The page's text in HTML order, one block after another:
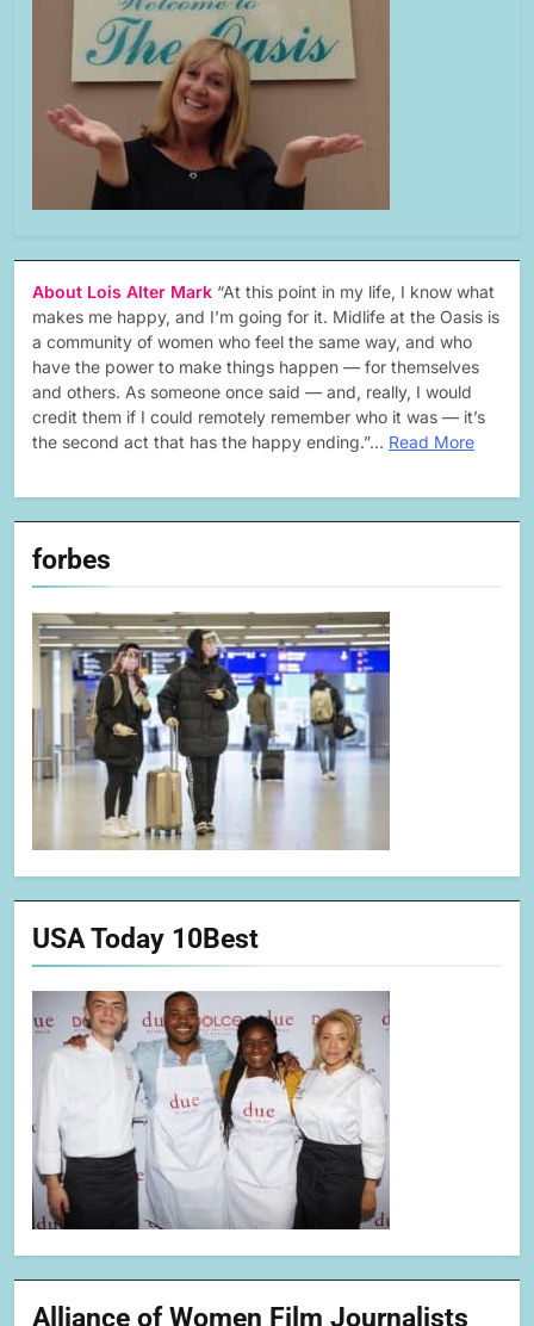
About Lois Alter Mark “At this point in my life, I know what
makes me happy, and I’m going for it. Midlife at the Oasis is
a community of women who feel the same way, and who
have the power to make things happen — for themselves
and others. As someone once said — and, really, I would
credit them if I could remotely remember who it was — it’s
the second act that has the happy ending.”… Read More
forbes
USA Today 10Best
Alliance of Women Film Journalists